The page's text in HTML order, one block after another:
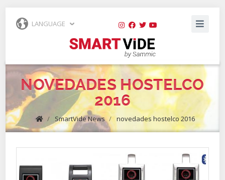
LANGUAGE
NOVEDADES HOSTELCO
2016
/ SmartVide News / novedades hostelco 2016